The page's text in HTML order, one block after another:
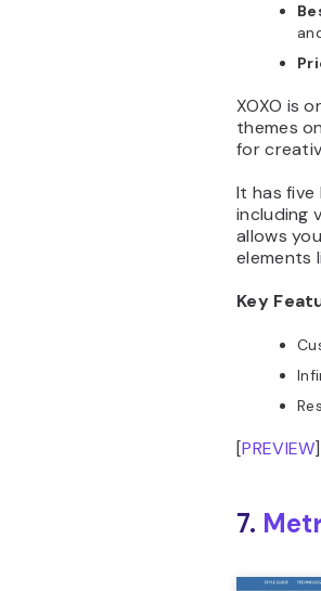
XOXO is
themes
for
It has
including
allows
elements
Key
[PREVIEW]
7.